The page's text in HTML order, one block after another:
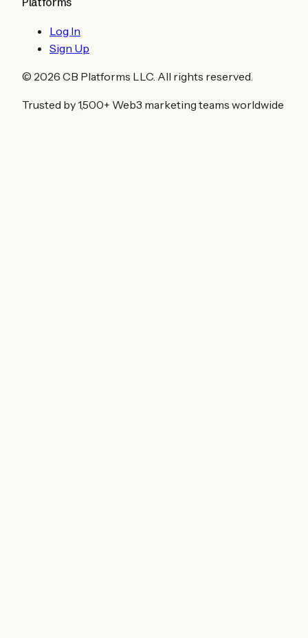
Log In
Sign Up
© 2026 CB Platforms LLC. All rights reserved.
Trusted by 1,500+ Web3 marketing teams worldwide